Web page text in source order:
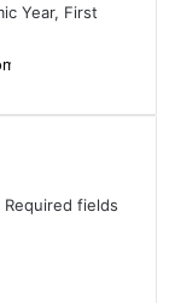
Required fields